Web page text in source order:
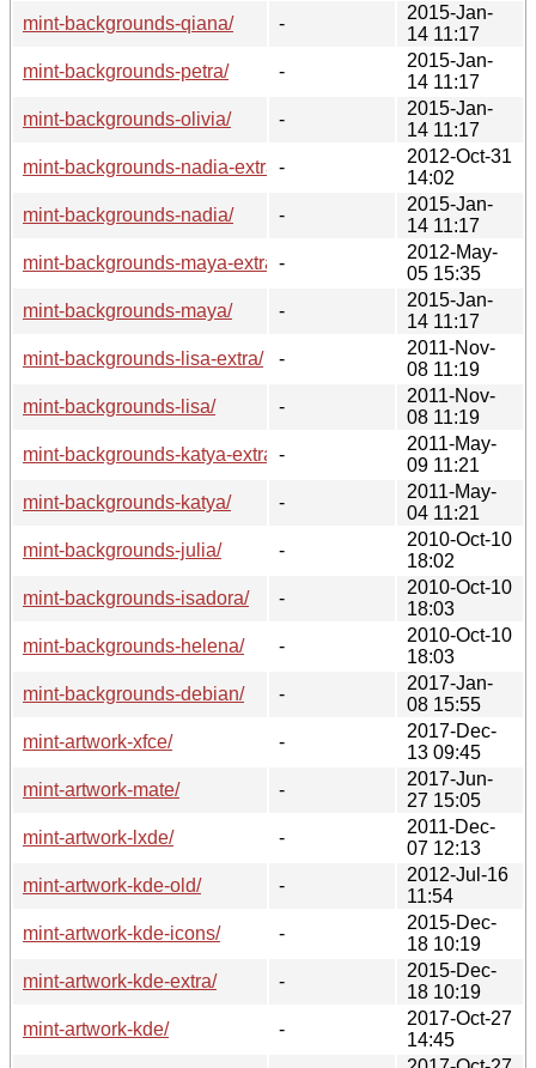
mint-backgrounds-qiana/
-
2015-Jan-
14 11:17
mint-backgrounds-petra/
-
2015-Jan-
14 11:17
mint-backgrounds-olivia/
-
2015-Jan-
14 11:17
mint-backgrounds-nadia-extra/-
2012-Oct-31
14:02
mint-backgrounds-nadia/
-
2015-Jan-
14 11:17
mint-backgrounds-maya-extra/-
2012-May-
05 15:35
mint-backgrounds-maya/
-
2015-Jan-
14 11:17
mint-backgrounds-lisa-extra/
-
2011-Nov-
08 11:19
mint-backgrounds-lisa/
-
2011-Nov-
08 11:19
mint-backgrounds-katya-extra/ -
2011-May-
09 11:21
mint-backgrounds-katya/
-
2011-May-
04 11:21
mint-backgrounds-julia/
-
2010-Oct-10
18:02
mint-backgrounds-isadora/
-
2010-Oct-10
18:03
mint-backgrounds-helena/
-
2010-Oct-10
18:03
mint-backgrounds-debian/
-
2017-Jan-
08 15:55
mint-artwork-xfce/
-
2017-Dec-
13 09:45
mint-artwork-mate/
-
2017-Jun-
27 15:05
mint-artwork-lxde/
-
2011-Dec-
07 12:13
mint-artwork-kde-old/
-
2012-Jul-16
11:54
mint-artwork-kde-icons/
-
2015-Dec-
18 10:19
mint-artwork-kde-extra/
-
2015-Dec-
18 10:19
mint-artwork-kde/
-
2017-Oct-27
14:45